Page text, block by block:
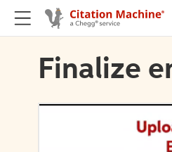
Finalize